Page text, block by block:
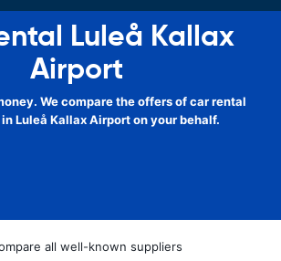
Luleå Kallax
Airport
We compare the offers of car rental
Luleå Kallax Airport on your behalf.
all well-known suppliers